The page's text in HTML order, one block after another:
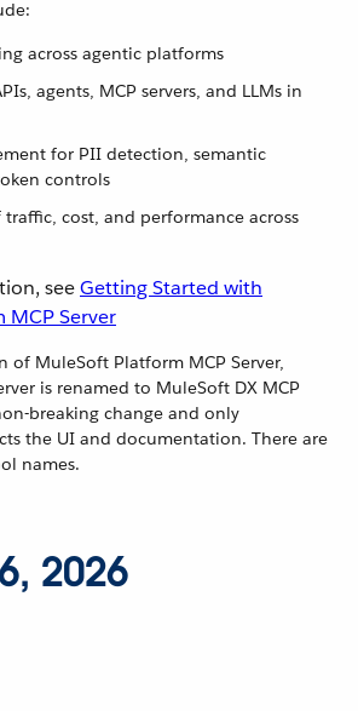
across agentic platforms
agents, MCP servers, and LLMs in
for PII detection, semantic
controls
cost, and performance across
seeGetting Started with
MCP Server
MuleSoft Platform MCP Server,
is renamed to MuleSoft DX MCP
breaking change and only
the UI and documentation. There are
names.
2026